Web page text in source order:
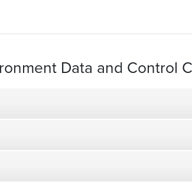
Data and Control